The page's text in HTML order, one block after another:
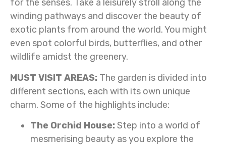
for the senses. Take a leisurely stroll along the
winding pathways and discover the beauty of
exotic plants from around the world. You might
even spot colorful birds, butterflies, and other
wildlife amidst the greenery.
MUST VISIT AREAS: The garden is divided into
different sections, each with its own unique
charm. Some of the highlights include:
The Orchid House: Step into a world of
mesmerising beauty as you explore the